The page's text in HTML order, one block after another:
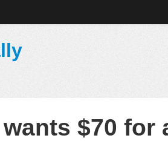
$70